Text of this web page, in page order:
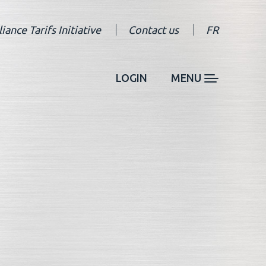
Tarifs Initiative Contact us FR
LOGIN MENU